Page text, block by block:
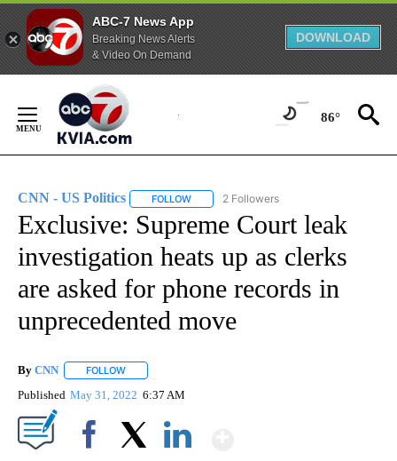
ABC-7 News App
Breaking News Alerts
& Video On Demand
DOWNLOAD
Content
86°
CNN - US Politics FOLLOW FOLLOW "CNN - US POLITICS" TO
2 Followers
Exclusive: Supreme Court leak
investigation heats up as clerks
are asked for phone records in
unprecedented move
By CNN FOLLOW
Published May 31, 2022 6:37 AM